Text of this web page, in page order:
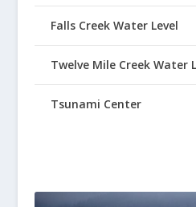
Falls Creek Water Level
Twelve Mile Creek Water
Tsunami Center